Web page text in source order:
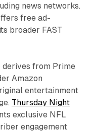
news networks.
free ad-
broader FAST
derives from Prime
Amazon
entertainment
Thursday Night
exclusive NFL
engagement